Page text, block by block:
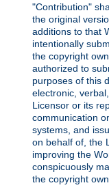
"Contribution"
the original
additions to that
intentionally
the copyright
authorized to
purposes of this
electronic,
Licensor or its
communication
systems, and
on behalf of, the
improving the
conspicuously
the copyright